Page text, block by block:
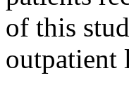
of this
outpatient